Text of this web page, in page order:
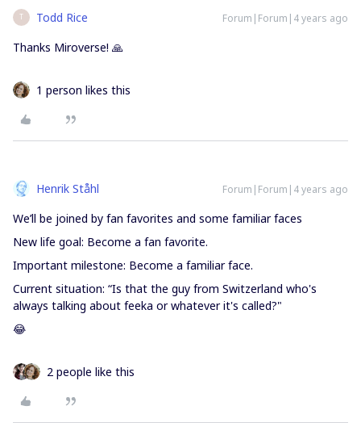
T Todd Rice Forum|Forum|4 years ago
Thanks Miroverse! 🙏
1 person likes this
Henrik Ståhl Forum|Forum|4 years ago
We’ll be joined by fan favorites and some familiar faces
New life goal: Become a fan favorite.
Important milestone: Become a familiar face.
Current situation: “Is that the guy from Switzerland who's
always talking about feeka or whatever it's called?"
😂
2 people like this